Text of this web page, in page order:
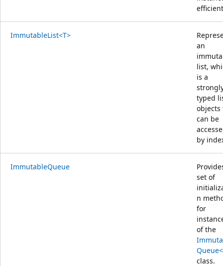
ImmutableList<T>
an
list,
is a
typed
objects
can be
by
ImmutableQueue
set of
n
for
of the
class.